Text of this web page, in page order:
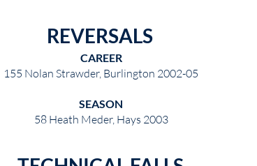
REVERSALS
CAREER
155 Nolan Strawder, Burlington 2002-05
SEASON
58 Heath Meder, Hays 2003